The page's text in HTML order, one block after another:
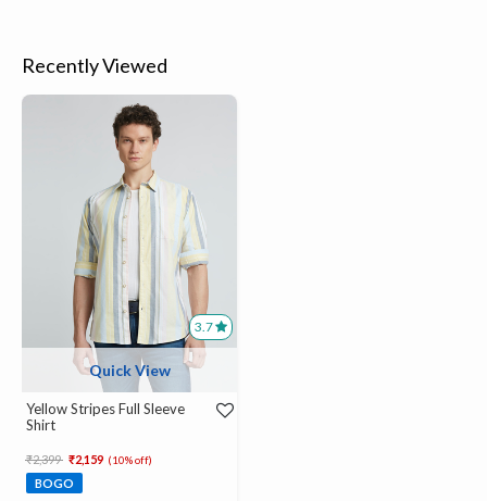
Recently Viewed
3.7
Quick View
Yellow Stripes Full Sleeve
Shirt
Price reduced from
₹2,399 to₹2,159 (10% off)
BOGO